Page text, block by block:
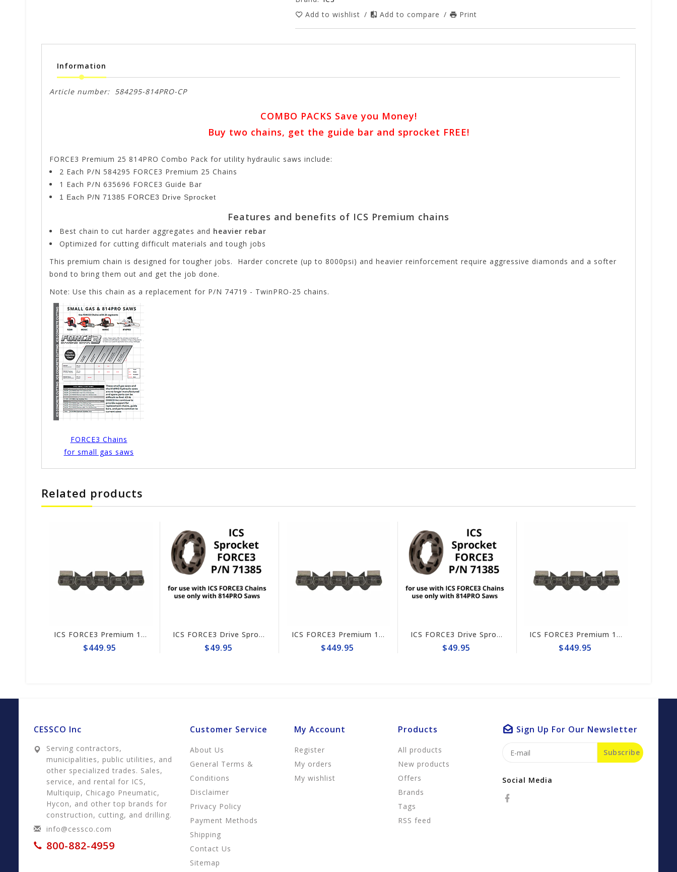
Add to wishlist / Add to compare / Print
Information
Article number: 584295-814PRO-CP
COMBO PACKS Save you Money!
Buy two chains, get the guide bar and sprocket FREE!
FORCE3 Premium 25 814PRO Combo Pack for utility hydraulic saws include:
2 Each P/N 584295 FORCE3 Premium 25 Chains
1 Each P/N 635696 FORCE3 Guide Bar
1 Each P/N 71385 FORCE3 Drive Sprocket
Features and benefits of ICS Premium chains
Best chain to cut harder aggregates and heavier rebar
Optimized for cutting difficult materials and tough jobs
This premium chain is designed for tougher jobs. Harder concrete (up to 8000psi) and heavier reinforcement require aggressive diamonds and a softer
bond to bring them out and get the job done.
Note: Use this chain as a replacement for P/N 74719 - TwinPRO-25 chains.
FORCE3 Chains
for small gas saws
Related products
ICS FORCE3 Premium 10" Chain #584295
$449.95
ICS FORCE3 Drive Sprocket 814PRO #71385
$49.95
ICS FORCE3 Premium 10" Chain #584295
$449.95
ICS FORCE3 Drive Sprocket 814PRO #71385
$49.95
ICS FORCE3 Premium 10" Chain #584295
$449.95
CESSCO Inc
Serving contractors,
municipalities, public utilities, and
other specialized trades. Sales,
service, and rental for ICS,
Multiquip, Chicago Pneumatic,
Hycon, and other top brands for
construction, cutting, and drilling.
info@cessco.com
800-882-4959
Customer Service
About Us
General Terms &
Conditions
Disclaimer
Privacy Policy
Payment Methods
Shipping
Contact Us
Sitemap
My Account
Register
My orders
My wishlist
Products
All products
New products
Offers
Brands
Tags
RSS feed
Sign Up For Our Newsletter
Subscribe
Social Media